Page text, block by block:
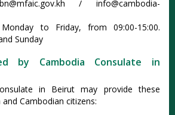
/info@cambodia-
to Friday, from 09:00-15:00.
Sunday
by Cambodia Consulate in
in Beirut may provide these
Cambodian citizens: